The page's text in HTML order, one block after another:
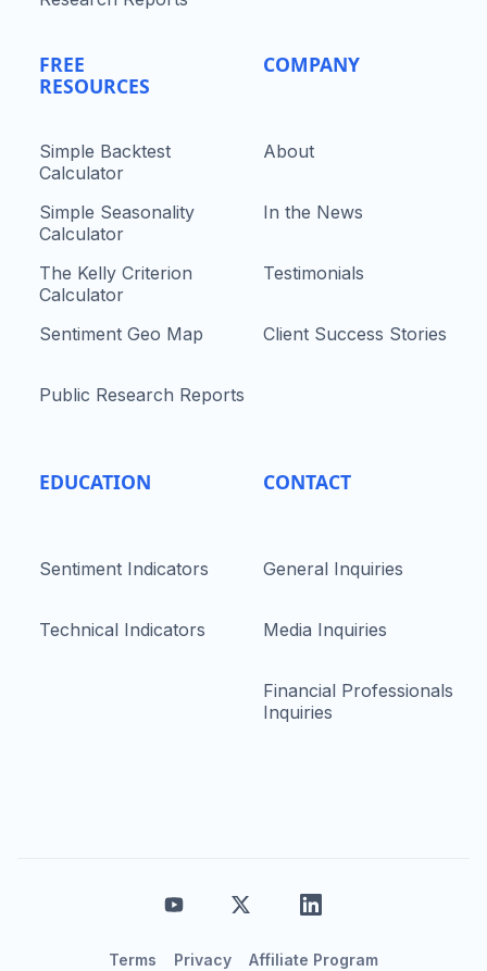
FREE
RESOURCES
Simple Backtest
Calculator
Simple Seasonality
Calculator
The Kelly Criterion
Calculator
Sentiment Geo Map
Public Research Reports
EDUCATION
Sentiment Indicators
Technical Indicators
COMPANY
About
In the News
Testimonials
Client Success Stories
CONTACT
General Inquiries
Media Inquiries
Financial Professionals
Inquiries
Terms Privacy Affiliate Program